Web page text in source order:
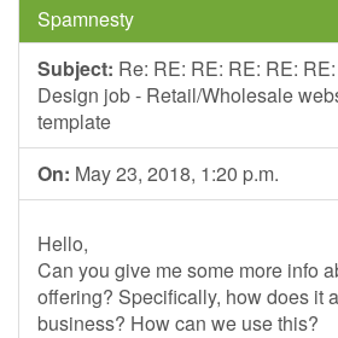
Spamnesty
Subject: Re: RE: RE: RE: RE:
Design job - Retail/Wholesale
template
On: May 23, 2018, 1:20 p.m.
Hello,
Can you give me some more info
offering? Specifically, how does it
business? How can we use this?